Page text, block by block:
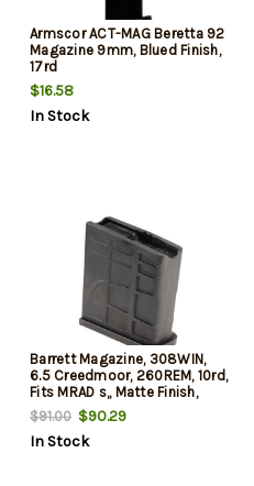
Armscor ACT-MAG Beretta 92
Magazine 9mm, Blued Finish,
17rd
$16.58
In Stock
Barrett Magazine, 308WIN,
6.5 Creedmoor, 260REM, 10rd,
Fits MRAD s,, Matte Finish,
Black, "C"
$91.00 $90.29
In Stock